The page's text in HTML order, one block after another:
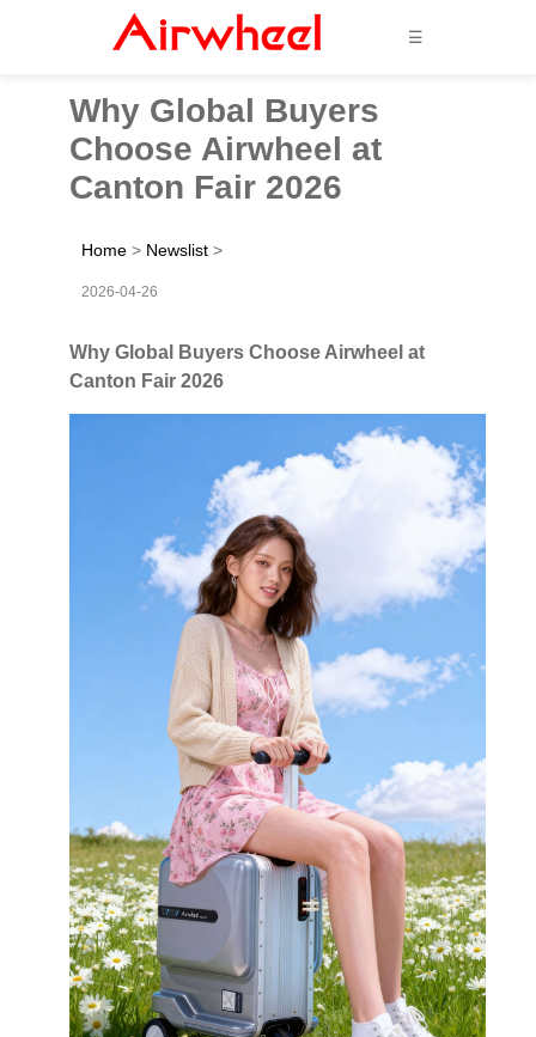
☰
Why Global Buyers
Choose Airwheel at
Canton Fair 2026
Home > Newslist >
2026-04-26
Why Global Buyers Choose Airwheel at
Canton Fair 2026